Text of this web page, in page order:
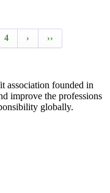
4 › ››
association founded in
improve the professions
globally.